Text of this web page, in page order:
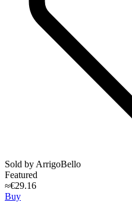
Sold by ArrigoBello
Featured
≈€29.16
Buy